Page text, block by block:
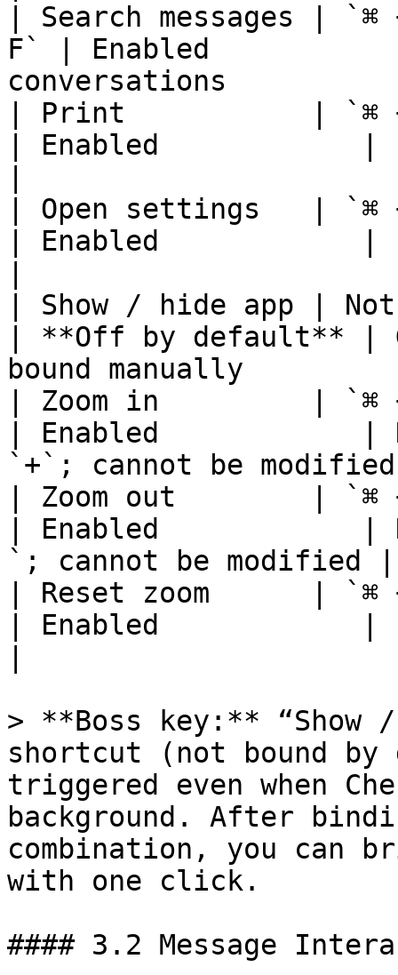
| Search messages |
F` | Enabled
conversations
| Print           | `⌘
| Enabled            |
| Open settings   |
| Enabled            |
| Show / hide app |
| **Off by default** |
bound manually
| Zoom in         |
| Enabled            |
`+`; cannot be
| Zoom out        |
| Enabled            |
`; cannot be modified |
| Reset zoom      |
| Enabled            |
> **Boss key:**
shortcut (not bound
triggered even when
background. After
combination, you can
with one click.
#### 3.2 Message